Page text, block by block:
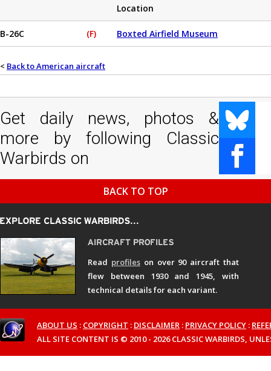
Location
B-26C (F) Boxted Airfield Museum
< Back to American aircraft
Get daily news, photos &
more by following Classic
Warbirds on
BACK TO TOP
Read profileson over 90 aircraft that
flew between 1930 and 1945, with
technical details for each variant.
ABOUT US : COPYRIGHT : DISCLAIMER : PRIVACY POLICY :
ALL SITE CONTENT IS © 2010 - 2026 CLASSIC WARBIRDS,